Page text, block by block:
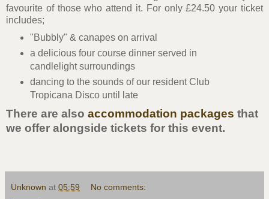
favourite of those who attend it. For only £24.50 your ticket
includes;
"Bubbly" & canapes on arrival
a delicious four course dinner served in
candlelight surroundings
dancing to the sounds of our resident Club
Tropicana Disco until late
There are also accommodation packages that
we offer alongside tickets for this event.
Unknown at 05:59 No comments: